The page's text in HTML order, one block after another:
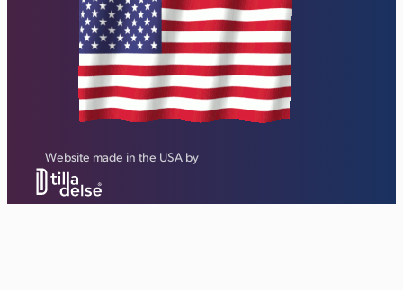
Website made in the USA by